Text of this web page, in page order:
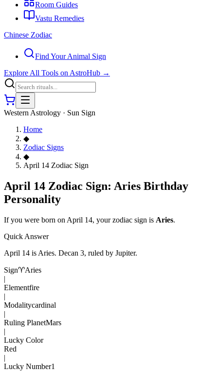
Room Guides
Vastu Remedies
Chinese Zodiac
Find Your Animal Sign
Explore All Tools on AstroHub →
Western Astrology · Sun Sign
Home
◆
Zodiac Signs
◆
April 14 Zodiac Sign
April 14 Zodiac Sign: Aries Birthday
Personality
If you were born on April 14, your zodiac sign is Aries.
Quick Answer
April 14 is Aries. Decan 3, ruled by Jupiter.
Sign♈Aries
|
Elementfire
|
Modalitycardinal
|
Ruling PlanetMars
|
Lucky Color
Red
|
Lucky Number1